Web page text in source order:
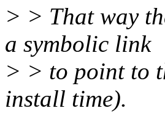
> > That way
a symbolic link
> > to point to
install time).